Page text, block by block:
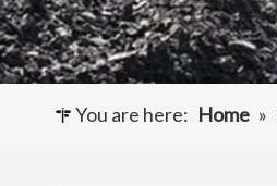
You are here: Home »